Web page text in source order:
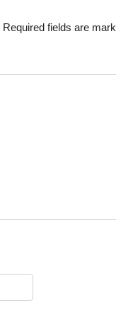
Required fields are